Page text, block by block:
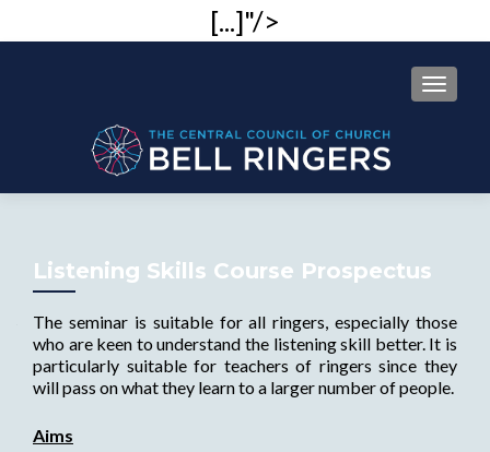
[...]"/>
MENU
Listening Skills Course Prospectus
The seminar is suitable for all ringers, especially those
who are keen to understand the listening skill better. It is
particularly suitable for teachers of ringers since they
will pass on what they learn to a larger number of people.
Aims